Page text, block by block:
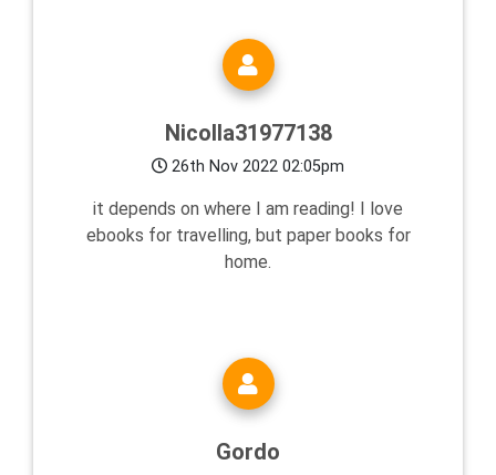
Nicolla31977138
26th Nov 2022 02:05pm
it depends on where I am reading! I love
ebooks for travelling, but paper books for
home.
Gordo